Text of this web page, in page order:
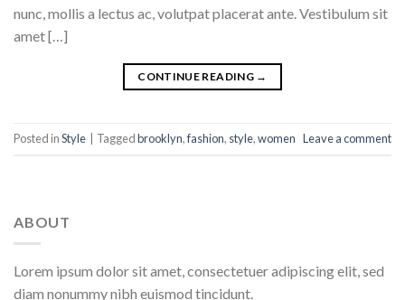
nunc, mollis a lectus ac, volutpat placerat ante. Vestibulum sit
amet […]
CONTINUE READING →
Posted inStyle Taggedbrooklyn,fashion, style,women Leave a comment
ABOUT
Lorem ipsum dolor sit amet, consectetuer adipiscing elit, sed
diam nonummy nibh euismod tincidunt.